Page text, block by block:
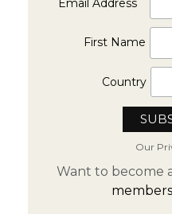
Email Address
First Name
Country
Our
Want to become